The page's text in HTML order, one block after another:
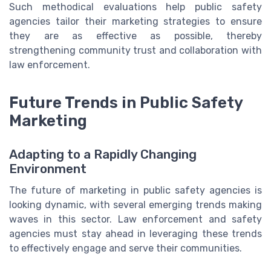
Such methodical evaluations help public safety
agencies tailor their marketing strategies to ensure
they are as effective as possible, thereby
strengthening community trust and collaboration with
law enforcement.
Future Trends in Public Safety
Marketing
Adapting to a Rapidly Changing
Environment
The future of marketing in public safety agencies is
looking dynamic, with several emerging trends making
waves in this sector. Law enforcement and safety
agencies must stay ahead in leveraging these trends
to effectively engage and serve their communities.